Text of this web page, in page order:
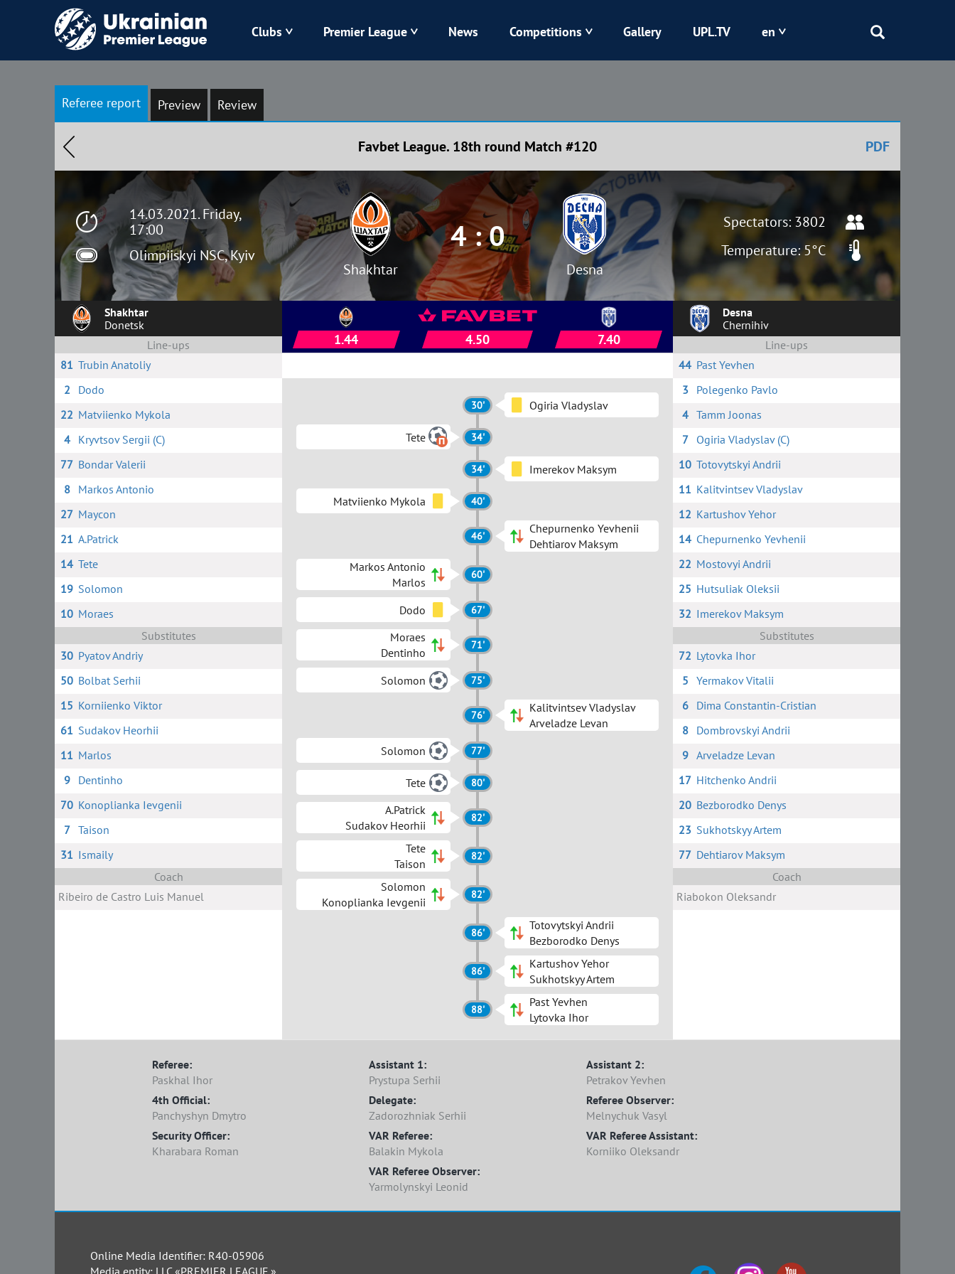
Clubs
Zorya Karpaty Kolos Kryvbas
Polissya Kharkiv Chornomorets Shakhtar
Premier League News Competitions Gallery UPL.TV en
Referee report Preview Review
Favbet League. 18th round Match #120 PDF
14.03.2021. Friday,
17:00
Olimpiiskyi NSC, Kyiv
Shakhtar
4 : 0
Desna
Spectators: 3802
Temperature: 5°C
Shakhtar
Donetsk
Line-ups
81 Trubin Anatoliy
2
Dodo
22 Matviienko Mykola
4
Kryvtsov Sergii (C)
77 Bondar Valerii
8
Markos Antonio
27 Maycon
21 A.Patrick
14 Tete
19 Solomon
10 Moraes
Substitutes
30 Pyatov Andriy
50 Bolbat Serhii
15 Korniienko Viktor
61 Sudakov Heorhii
11 Marlos
9
Dentinho
70 Konoplianka Ievgenii
7 Taison
31 Ismaily
Coach
Ribeiro de Castro Luis Manuel
1.44 4.50 7.40
30' Ogiria Vladyslav
Tete 34'
34' Imerekov Maksym
Matviienko Mykola 40'
46'
Chepurnenko Yevhenii
Dehtiarov Maksym
Markos Antonio
Marlos
60'
Dodo 67'
Moraes
Dentinho
71'
Solomon 75'
76'
Kalitvintsev Vladyslav
Arveladze Levan
Solomon
77'
Tete 80'
A.Patrick
Sudakov Heorhii
82'
Tete
Taison
82'
Solomon
Konoplianka Ievgenii
82'
86'
Totovytskyi Andrii
Bezborodko Denys
86'
Kartushov Yehor
Sukhotskyy Artem
88'
Past Yevhen
Lytovka Ihor
Desna
Chernihiv
Line-ups
44 Past Yevhen
3
Polegenko Pavlo
4 Tamm Joonas
7
Ogiria Vladyslav (C)
10 Totovytskyi Andrii
11 Kalitvintsev Vladyslav
12 Kartushov Yehor
14 Chepurnenko Yevhenii
22 Mostovyi Andrii
25 Hutsuliak Oleksii
32 Imerekov Maksym
Substitutes
72 Lytovka Ihor
5 Yermakov Vitalii
6
Dima Constantin-Cristian
8
Dombrovskyi Andrii
9 Arveladze Levan
17 Hitchenko Andrii
20 Bezborodko Denys
23 Sukhotskyy Artem
77 Dehtiarov Maksym
Coach
Riabokon Oleksandr
Referee:
Paskhal Ihor
Assistant 1:
Prystupa Serhii
Assistant 2:
Petrakov Yevhen
4th Official:
Panchyshyn Dmytro
Delegate:
Zadorozhniak Serhii
Referee Observer:
Melnychuk Vasyl
Security Officer:
Kharabara Roman
VAR Referee:
Balakin Mykola
VAR Referee Assistant:
Korniiko Oleksandr
VAR Referee Observer:
Yarmolynskyi Leonid
Online Media Identifier: R40-05906
Media entity: LLC «PREMIER LEAGUE.»